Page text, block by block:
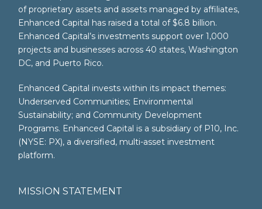
of proprietary assets and assets managed by affiliates,
Enhanced Capital has raised a total of $6.8 billion.
Enhanced Capital’s investments support over 1,000
projects and businesses across 40 states, Washington
DC, and Puerto Rico.
Enhanced Capital invests within its impact themes:
Underserved Communities; Environmental
Sustainability; and Community Development
Programs. Enhanced Capital is a subsidiary of P10, Inc.
(NYSE: PX), a diversified, multi-asset investment
platform.
MISSION STATEMENT